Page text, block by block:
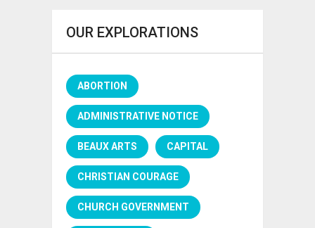
OUR EXPLORATIONS
ABORTION
ADMINISTRATIVE NOTICE
BEAUX ARTS CAPITAL
CHRISTIAN COURAGE
CHURCH GOVERNMENT